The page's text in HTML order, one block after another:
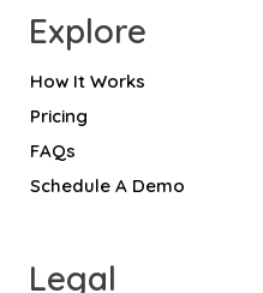
Explore
How It Works
Pricing
FAQs
Schedule A Demo
Legal